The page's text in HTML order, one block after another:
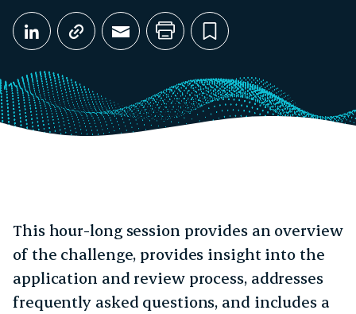
Share This
Share on LinkedIn
Copy link
Share through Email
Print this page
Bookmark
November 13, 2025
This hour-long session provides an overview
of the challenge, provides insight into the
application and review process, addresses
frequently asked questions, and includes a